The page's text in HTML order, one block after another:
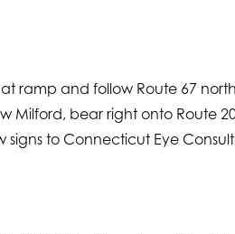
ramp and follow Route 67
Milford, bear right onto Route
signs to Connecticut Eye